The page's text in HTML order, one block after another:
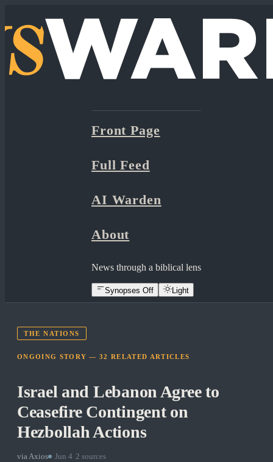
Front Page
Full Feed
AI Warden
About
News through a biblical lens
Synopses Off Light
THE NATIONS
ONGOING STORY —32 RELATED ARTICLES
Israel and Lebanon Agree to
Ceasefire Contingent on
Hezbollah Actions
viaAxios Jun 4 2 sources